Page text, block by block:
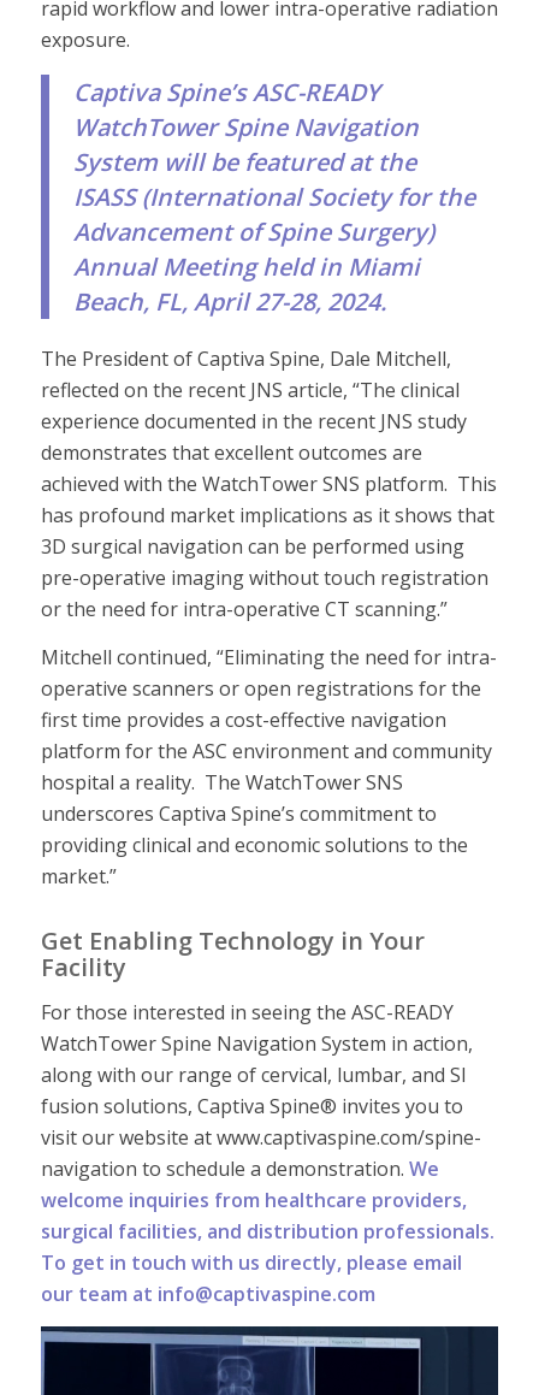
rapid workflow and lower intra-operative radiation
exposure.
Captiva Spine’s ASC-READY
WatchTower Spine Navigation
System will be featured at the
ISASS (International Society for the
Advancement of Spine Surgery)
Annual Meeting held in Miami
Beach, FL, April 27-28, 2024.
The President of Captiva Spine, Dale Mitchell,
reflected on the recent JNS article, “The clinical
experience documented in the recent JNS study
demonstrates that excellent outcomes are
achieved with the WatchTower SNS platform. This
has profound market implications as it shows that
3D surgical navigation can be performed using
pre-operative imaging without touch registration
or the need for intra-operative CT scanning.”
Mitchell continued, “Eliminating the need for intra-
operative scanners or open registrations for the
first time provides a cost-effective navigation
platform for the ASC environment and community
hospital a reality. The WatchTower SNS
underscores Captiva Spine’s commitment to
providing clinical and economic solutions to the
market.”
Get Enabling Technology in Your
Facility
For those interested in seeing the ASC-READY
WatchTower Spine Navigation System in action,
along with our range of cervical, lumbar, and SI
fusion solutions, Captiva Spine® invites you to
visit our website at www.captivaspine.com/spine-
navigation to schedule a demonstration. We
welcome inquiries from healthcare providers,
surgical facilities, and distribution professionals.
To get in touch with us directly, please email
our team at info@captivaspine.com